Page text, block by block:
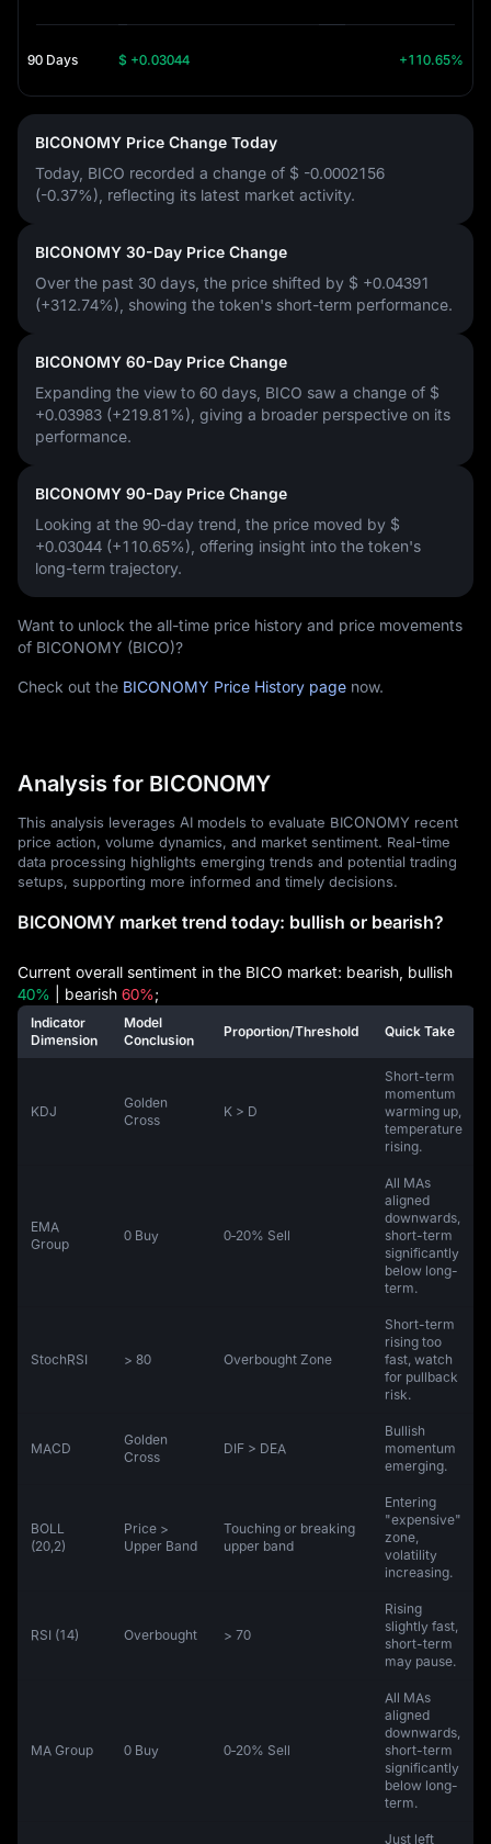
90 Days $ +0.03044 +110.65%
BICONOMY Price Change Today
Today, BICO recorded a change of $ -0.0002156
(-0.37%) , reflecting its latest market activity.
BICONOMY 30-Day Price Change
Over the past 30 days, the price shifted by $ +0.04391
(+312.74%) , showing the token's short-term performance.
BICONOMY 60-Day Price Change
Expanding the view to 60 days, BICO saw a change of $
+0.03983 (+219.81%) , giving a broader perspective on its
performance.
BICONOMY 90-Day Price Change
Looking at the 90-day trend, the price moved by $
+0.03044 (+110.65%) , offering insight into the token's
long-term trajectory.
Want to unlock the all-time price history and price movements
of BICONOMY (BICO)?
Check out the BICONOMY Price History page now.
Analysis for BICONOMY
This analysis leverages AI models to evaluate BICONOMY recent
price action, volume dynamics, and market sentiment. Real-time
data processing highlights emerging trends and potential trading
setups, supporting more informed and timely decisions.
BICONOMY market trend today: bullish or bearish?
Current overall sentiment in the BICO market: bearish, bullish
40% | bearish 60%;
Indicator
Dimension
Model
Conclusion
Proportion/Threshold Quick Take
KDJ
Golden
Cross
K > D
Short-term
momentum
warming up,
temperature
rising.
EMA
Group
0 Buy 0‑20% Sell
All MAs
aligned
downwards,
short-term
significantly
below long-
term.
StochRSI > 80 Overbought Zone
Short-term
rising too
fast, watch
for pullback
risk.
MACD
Golden
Cross
DIF > DEA
Bullish
momentum
emerging.
BOLL
(20,2)
Price >
Upper Band
Touching or breaking
upper band
Entering
"expensive"
zone,
volatility
increasing.
RSI (14) Overbought > 70
Rising
slightly fast,
short-term
may pause.
MA Group 0 Buy 0‑20% Sell
All MAs
aligned
downwards,
short-term
significantly
below long-
term.
Just left